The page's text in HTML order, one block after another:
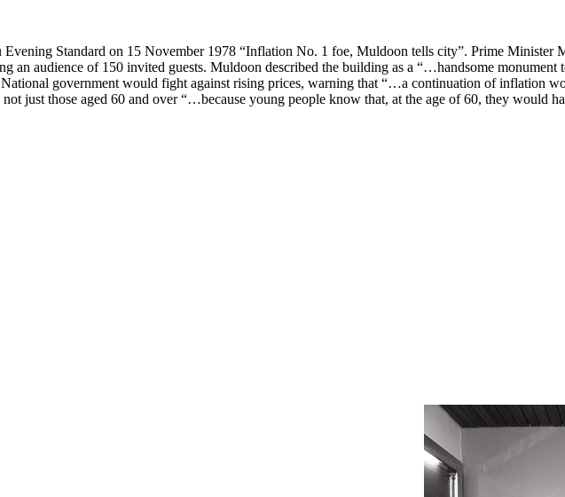
Standard on 15 November 1978 “Inflation No. 1 foe, Muldoon tells city”. Prime Minister
an audience of 150 invited guests. Muldoon described the building as a “…handsome monument
government would fight against rising prices, warning that “…a continuation of inflation
just those aged 60 and over “…because young people know that, at the age of 60, they would